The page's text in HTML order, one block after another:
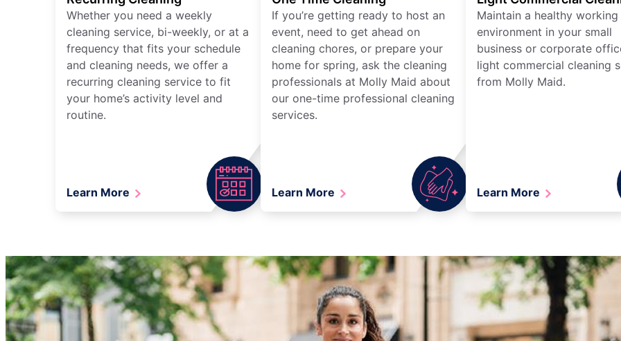
Whether you need a weekly
cleaning service, bi-weekly, or at a
frequency that fits your schedule
and cleaning needs, we offer a
recurring cleaning service to fit
your home’s activity level and
routine.
Learn More
If you’re getting ready to host an
event, need to get ahead on
cleaning chores, or prepare your
home for spring, ask the cleaning
professionals at Molly Maid about
our one-time professional cleaning
services.
Learn More
Maintain a healthy working
environment in your small
business or corporate
light commercial cleaning
from Molly Maid.
Learn More